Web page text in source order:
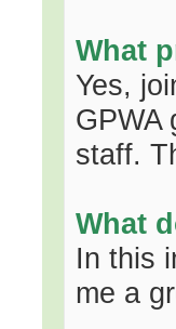
What
Yes,
GPWA
staff.
What
In this
me a